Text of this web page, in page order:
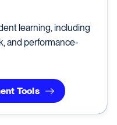
learning, including
and performance-
Tools